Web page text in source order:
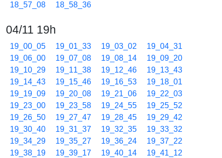
18_57_08
18_58_36
04/11 19h
19_00_05 19_01_33 19_03_02
19_04_31
19_06_00
19_07_08 19_08_14
19_09_20
19_10_29
19_11_38 19_12_46
19_13_43
19_14_43
19_15_46 19_16_53
19_18_01
19_19_09
19_20_08 19_21_06
19_22_03
19_23_00
19_23_58 19_24_55
19_25_52
19_26_50
19_27_47 19_28_45
19_29_42
19_30_40
19_31_37 19_32_35
19_33_32
19_34_29
19_35_27 19_36_24
19_37_22
19_38_19
19_39_17 19_40_14
19_41_12